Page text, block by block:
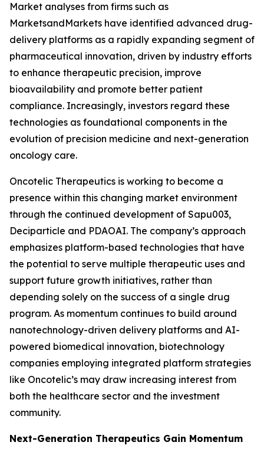
Market analyses from firms such as
MarketsandMarkets have identified advanced drug-
delivery platforms as a rapidly expanding segment of
pharmaceutical innovation, driven by industry efforts
to enhance therapeutic precision, improve
bioavailability and promote better patient
compliance. Increasingly, investors regard these
technologies as foundational components in the
evolution of precision medicine and next-generation
oncology care.
Oncotelic Therapeutics is working to become a
presence within this changing market environment
through the continued development of Sapu003,
Deciparticle and PDAOAI. The company’s approach
emphasizes platform-based technologies that have
the potential to serve multiple therapeutic uses and
support future growth initiatives, rather than
depending solely on the success of a single drug
program. As momentum continues to build around
nanotechnology-driven delivery platforms and AI-
powered biomedical innovation, biotechnology
companies employing integrated platform strategies
like Oncotelic’s may draw increasing interest from
both the healthcare sector and the investment
community.
Next-Generation Therapeutics Gain Momentum